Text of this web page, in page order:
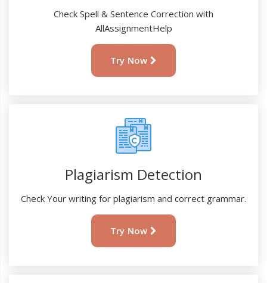
Check Spell & Sentence Correction with
AllAssignmentHelp
Try Now
Plagiarism Detection
Check Your writing for plagiarism and correct grammar.
Try Now